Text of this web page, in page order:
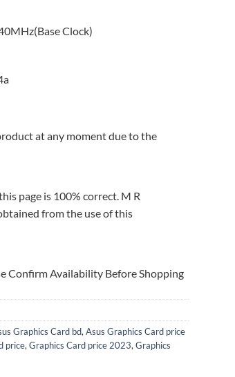
Clock)
at any moment due to the
page is 100% correct. M R
from the use of this
Confirm Availability Before Shopping
Graphics Card bd,Asus Graphics Card price
price,Graphics Card price 2023,Graphics